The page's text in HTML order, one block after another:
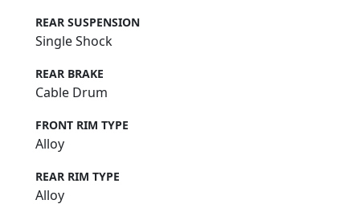
REAR SUSPENSION
Single Shock
REAR BRAKE
Cable Drum
FRONT RIM TYPE
Alloy
REAR RIM TYPE
Alloy